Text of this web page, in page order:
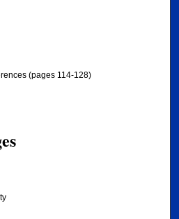
(pages 114-128)